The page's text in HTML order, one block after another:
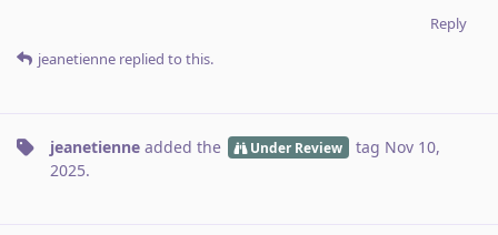
Reply
jeanetienne replied to this.
jeanetienne added the Under Review tag Nov 10,
2025.